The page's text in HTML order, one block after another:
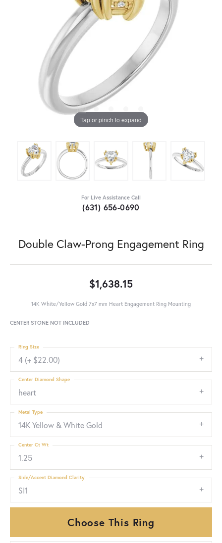
Tap or pinch to expand
For Live Assistance Call
(631) 656-0690
Double Claw-Prong Engagement Ring
$1,638.15
14K White/Yellow Gold 7x7 mm Heart Engagement Ring Mounting
CENTER STONE NOT INCLUDED
4 (+ $22.00)
Ring Size
heart
Center Diamond Shape
14K Yellow & White Gold
Metal Type
1.25
Center Ct Wt
SI1
Side/Accent Diamond Clarity
Choose This Ring